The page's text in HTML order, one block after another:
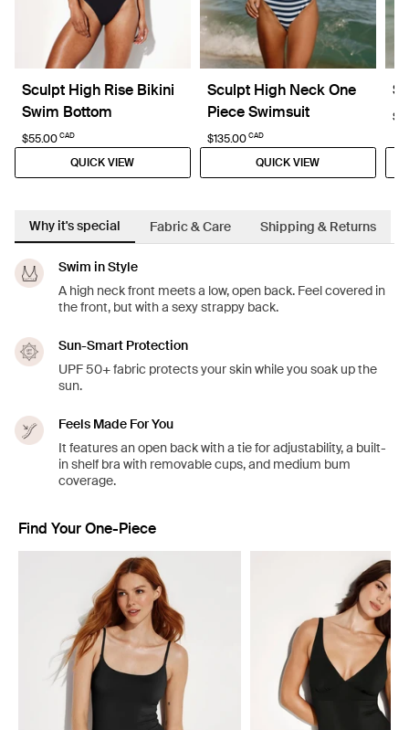
Sculpt High Rise Bikini
Swim Bottom
$55.00 CAD
QUICK VIEW
Sculpt High Neck One
Piece Swimsuit
$135.00 CAD
QUICK VIEW
Why it's special Fabric & Care Shipping & Returns
Swim in Style
A high neck front meets a low, open back. Feel covered in
the front, but with a sexy strappy back.
Sun-Smart Protection
UPF 50+ fabric protects your skin while you soak up the
sun.
Feels Made For You
It features an open back with a tie for adjustability, a built-
in shelf bra with removable cups, and medium bum
coverage.
Find Your One-Piece
Showing slide 1 of 4